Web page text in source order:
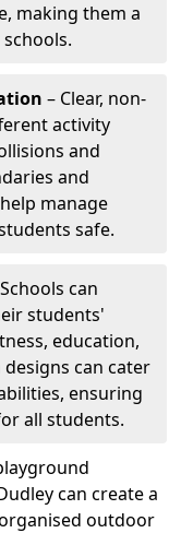
making them a
– Clear, non-
activity
and
and
manage
safe.
can
students'
education,
can cater
ensuring
all students.
can create a
outdoor